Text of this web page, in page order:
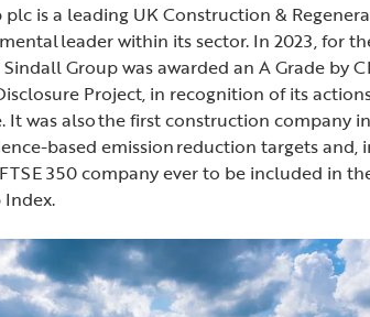
is a leading UK Construction &
leader within its sector. In 2023, for
Group was awarded an A Grade by
Project, in recognition of its
It was also the first construction company
based emission reduction targets and,
350 company ever to be included in
Index.